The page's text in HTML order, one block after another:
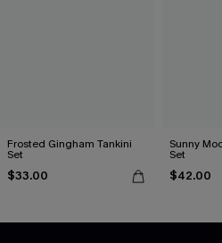
Frosted Gingham Tankini
Set
$33.00
Sunny
Set
$42.00